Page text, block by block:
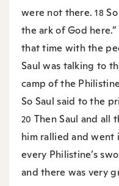
were not there.18
the ark of God
that time with the
Saul was talking to
camp of the
So Saul said to the
20 Then Saul and all
him rallied and
every Philistine’s
and there was very